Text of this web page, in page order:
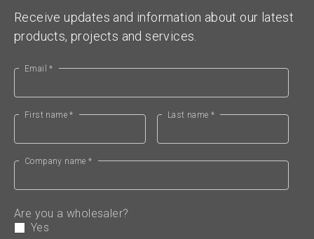
Receive updates and information about our latest
products, projects and services.
Email *
First name * Last name *
Company name *
Are you a wholesaler?
Yes